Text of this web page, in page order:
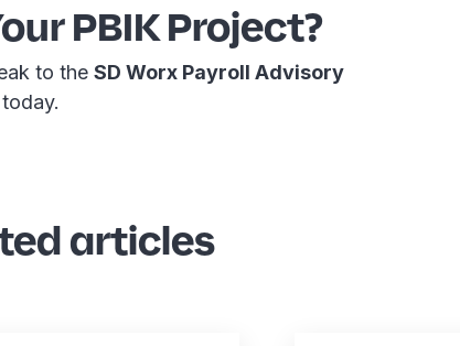
PBIK Project?
to the SD Worx Payroll Advisory
articles